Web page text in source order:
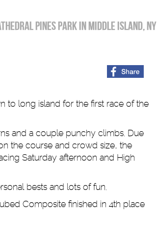
Pines Park in Middle Island, NY
to long island for the first race of the
and a couple punchy climbs. Due
the course and crowd size, the
Saturday afternoon and High
bests and lots of fun.
Composite finished in 4th place